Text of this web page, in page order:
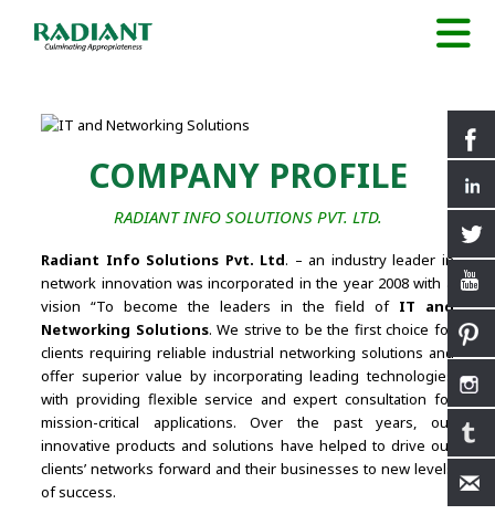
COMPANY PROFILE
RADIANT INFO SOLUTIONS PVT. LTD.
Radiant Info Solutions Pvt. Ltd. – an industry leader in
network innovation was incorporated in the year 2008 with a
vision “To become the leaders in the field of IT and
Networking Solutions. We strive to be the first choice for
clients requiring reliable industrial networking solutions and
offer superior value by incorporating leading technologies
with providing flexible service and expert consultation for
mission-critical applications. Over the past years, our
innovative products and solutions have helped to drive our
clients’ networks forward and their businesses to new levels
of success.